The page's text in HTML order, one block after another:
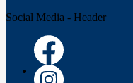
Social Media - Header
Facebook